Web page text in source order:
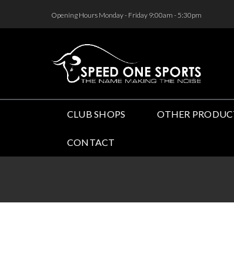
Opening Hours Monday - Friday 9:00am - 5:30pm
CLUB SHOPS OTHER
CONTACT